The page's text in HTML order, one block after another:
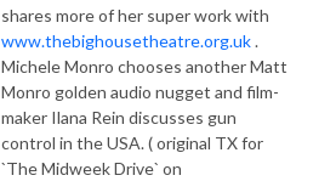
shares more of her super work with
www.thebighousetheatre.org.uk.
Michele Monro chooses another Matt
Monro golden audio nugget and film-
maker Ilana Rein discusses gun
control in the USA. ( original TX for
`The Midweek Drive` on